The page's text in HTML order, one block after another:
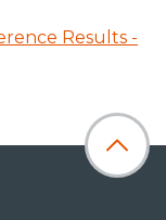
Results -